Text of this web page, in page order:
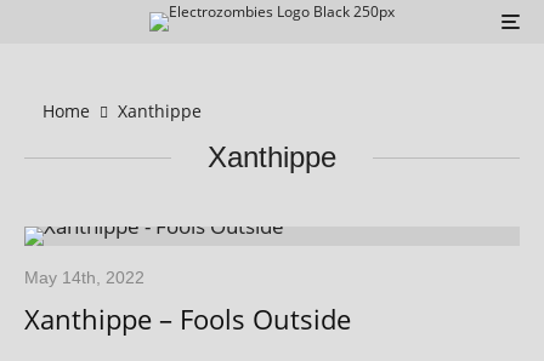
Home Xanthippe
Xanthippe
May 14th, 2022
Xanthippe – Fools Outside